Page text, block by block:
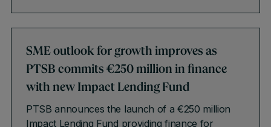
SME outlook for growth improves as
PTSB commits €250 million in finance
with new Impact Lending Fund
PTSB announces the launch of a €250 million
Impact Lending Fund providing finance for